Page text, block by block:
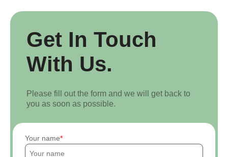
Get In Touch
With Us.
Please fill out the form and we will get back to
you as soon as possible.
Your name